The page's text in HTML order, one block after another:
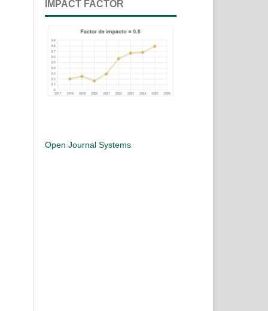
IMPACT FACTOR
Open Journal Systems